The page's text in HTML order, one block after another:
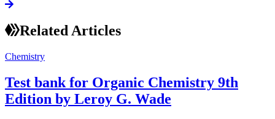
Related Articles
Chemistry
Test bank for Organic Chemistry 9th
Edition by Leroy G. Wade